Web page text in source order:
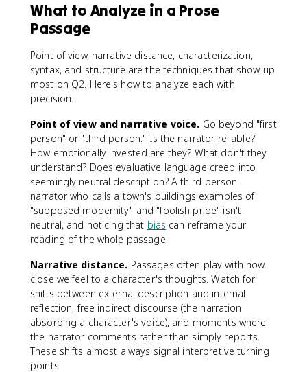
What to Analyze in a Prose
Passage
Point of view, narrative distance, characterization,
syntax, and structure are the techniques that show up
most on Q2. Here's how to analyze each with
precision.
Point of view and narrative voice. Go beyond "first
person" or "third person." Is the narrator reliable?
How emotionally invested are they? What don't they
understand? Does evaluative language creep into
seemingly neutral description? A third-person
narrator who calls a town's buildings examples of
"supposed modernity" and "foolish pride" isn't
neutral, and noticing that bias can reframe your
reading of the whole passage.
Narrative distance. Passages often play with how
close we feel to a character's thoughts. Watch for
shifts between external description and internal
reflection, free indirect discourse (the narration
absorbing a character's voice), and moments where
the narrator comments rather than simply reports.
These shifts almost always signal interpretive turning
points.